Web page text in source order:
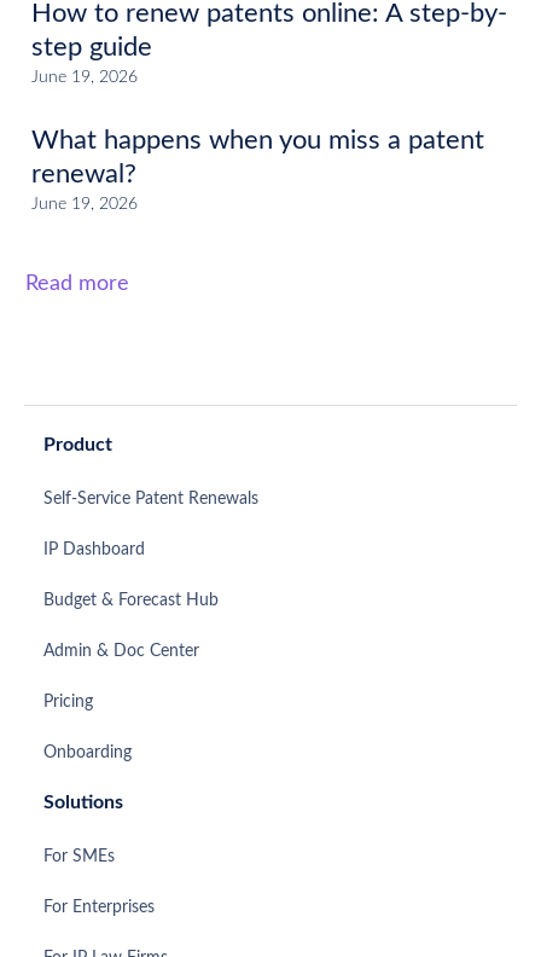
How to renew patents online: A step-by-
step guide
June 19, 2026
What happens when you miss a patent
renewal?
June 19, 2026
Read more
Product
Self-Service Patent Renewals
IP Dashboard
Budget & Forecast Hub
Admin & Doc Center
Pricing
Onboarding
Solutions
For SMEs
For Enterprises